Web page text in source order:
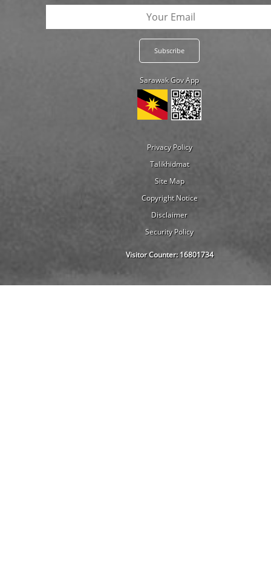
Sarawak Gov App
Privacy Policy
Talikhidmat
Site Map
Copyright Notice
Disclaimer
Security Policy
Visitor Counter:16801734